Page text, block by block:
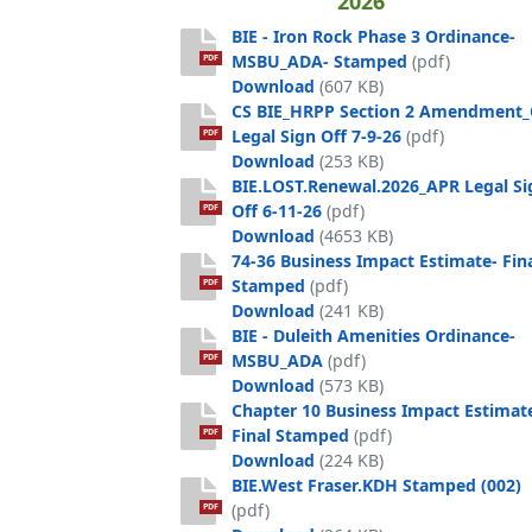
PDF
BIE - Iron Rock Phase 3 Ordinance-
MSBU_ADA- Stamped (pdf)
Download BIE - Iron Rock Phase 3
(607 KB)
PDF
CS BIE_HRPP Section 2
Legal Sign Off 7-9-26 (pdf)
Download CS BIE_HRPP Section 2
(253 KB)
PDF
BIE.LOST.Renewal.2026_APR Legal
Off 6-11-26 (pdf)
Download (4653 KB)
PDF
74-36 Business Impact Estimate-
Stamped (pdf)
Download 74-36 Business Impact
(241 KB)
PDF
BIE - Duleith Amenities Ordinance-
MSBU_ADA (pdf)
Download BIE - Duleith Amenities
(573 KB)
PDF
Chapter 10 Business Impact
Final Stamped (pdf)
Download Chapter 10 Business
(224 KB)
PDF
BIE.West Fraser.KDH Stamped (002)
(pdf)